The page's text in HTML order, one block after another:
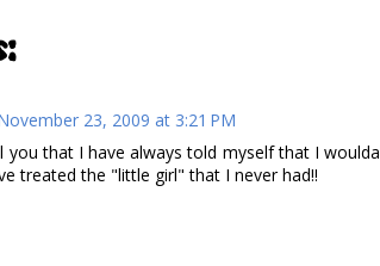
23, 2009 at 3:21 PM
you that I have always told myself that I
treated the "little girl" that I never had!!